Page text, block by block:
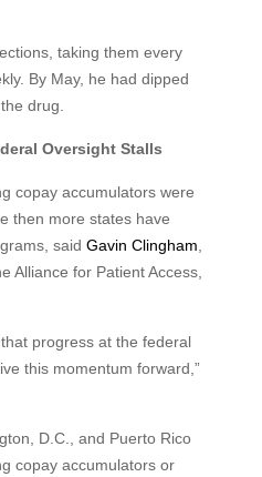
taking them every
By May, he had dipped
drug.
Oversight Stalls
copay accumulators were
then more states have
said Gavin Clingham
Alliance for Patient Access,
progress at the federal
this momentum forward,”
D.C., and Puerto Rico
copay accumulators or